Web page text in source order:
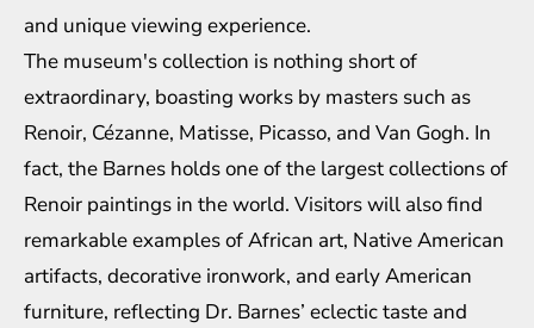
and unique viewing experience.
The museum's collection is nothing short of
extraordinary, boasting works by masters such as
Renoir, Cézanne, Matisse, Picasso, and Van Gogh. In
fact, the Barnes holds one of the largest collections of
Renoir paintings in the world. Visitors will also find
remarkable examples of African art, Native American
artifacts, decorative ironwork, and early American
furniture, reflecting Dr. Barnes’ eclectic taste and